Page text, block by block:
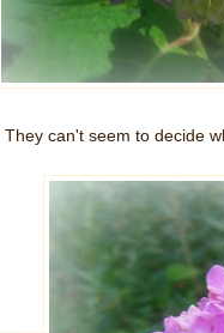
They can't seem to decide